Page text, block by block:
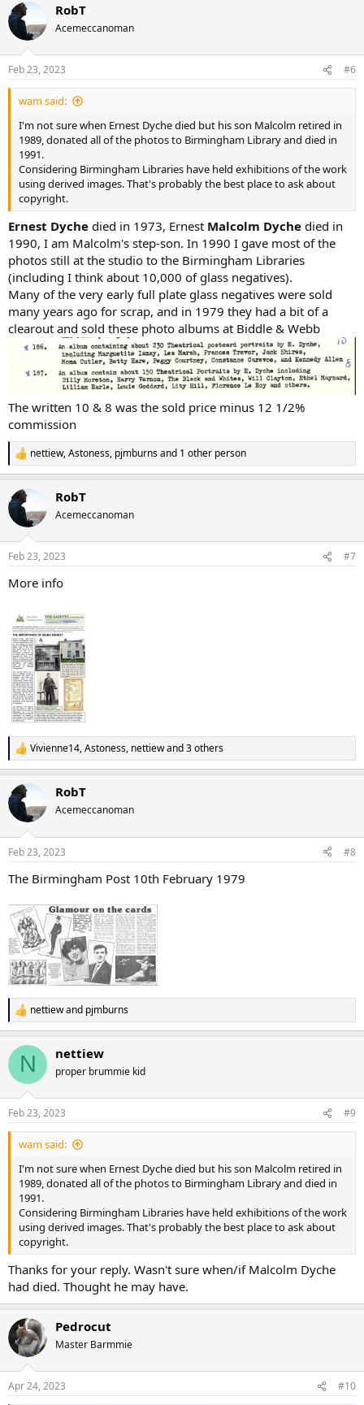
c
t
i
s
:
RobT
Acemeccanoman
Feb 23, 2023 #6
wam said:
I'm not sure when Ernest Dyche died but his son Malcolm retired in
1989, donated all of the photos to Birmingham Library and died in
1991.
Considering Birmingham Libraries have held exhibitions of the work
using derived images. That's probably the best place to ask about
copyright.
Ernest Dyche died in 1973, Ernest Malcolm Dyche died in
1990, I am Malcolm's step-son. In 1990 I gave most of the
photos still at the studio to the Birmingham Libraries
(including I think about 10,000 of glass negatives).
Many of the very early full plate glass negatives were sold
many years ago for scrap, and in 1979 they had a bit of a
clearout and sold these photo albums at Biddle & Webb
The written 10 & 8 was the sold price minus 12 1/2%
commission
R
e
c
t
i
s
nettiew,Astoness, pjmburnsand 1 other person
RobT
Acemeccanoman
Feb 23, 2023 #7
More info
R
e
c
t
i
s
Vivienne14,Astoness, nettiewand 3 others
RobT
Acemeccanoman
Feb 23, 2023 #8
The Birmingham Post 10th February 1979
R
e
c
i
s
:
nettiewand pjmburns
N nettiew
proper brummie kid
Feb 23, 2023 #9
wam said:
I'm not sure when Ernest Dyche died but his son Malcolm retired in
1989, donated all of the photos to Birmingham Library and died in
1991.
Considering Birmingham Libraries have held exhibitions of the work
using derived images. That's probably the best place to ask about
copyright.
Thanks for your reply. Wasn't sure when/if Malcolm Dyche
had died. Thought he may have.
Pedrocut
Master Barmmie
Apr 24, 2023 #10